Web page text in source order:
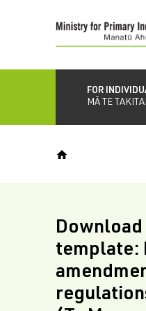
content
FOR
MĀ TE
Download
template: